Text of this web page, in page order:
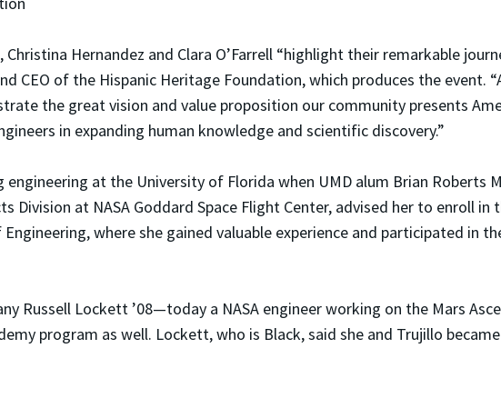
Hernandez and Clara O’Farrell “highlight their remarkable
CEO of the Hispanic Heritage Foundation, which produces the event.
the great vision and value proposition our community presents
in expanding human knowledge and scientific discovery.”
at the University of Florida when UMD alum Brian Roberts
Division at NASA Goddard Space Flight Center, advised her to enroll
where she gained valuable experience and participated in
Russell Lockett ’08—today a NASA engineer working on the Mars
program as well. Lockett, who is Black, said she and Trujillo